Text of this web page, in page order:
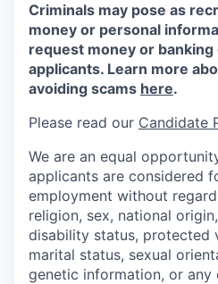
Criminals may pose as
money or personal
request money or
applicants. Learn more
avoiding scams here.
Please read our Candidate
We are an equal
applicants are considered
employment without
religion, sex, national
disability status, protected
marital status, sexual
genetic information, or any